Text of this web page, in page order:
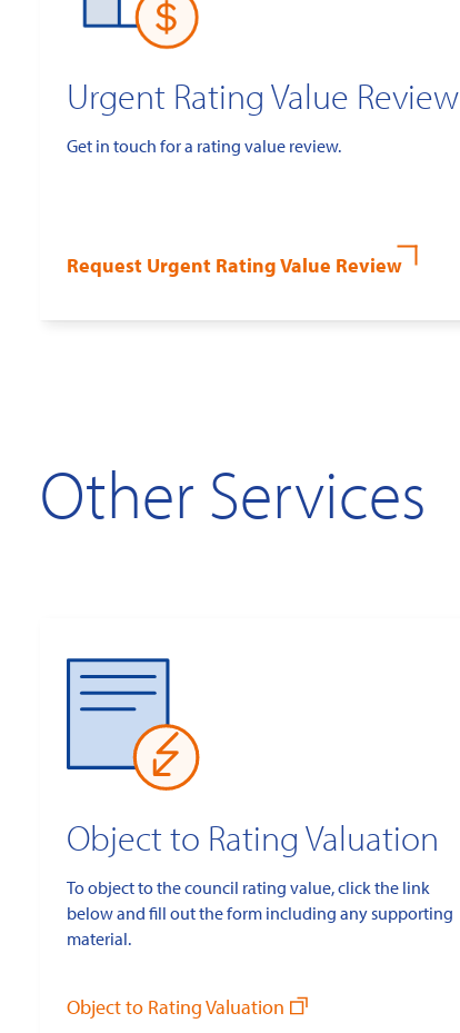
Urgent Rating Value Review
Get in touch for a rating value review.
Request Urgent Rating Value Review
Other Services
Object to Rating Valuation
To object to the council rating value, click the link
below and fill out the form including any supporting
material.
Object to Rating Valuation